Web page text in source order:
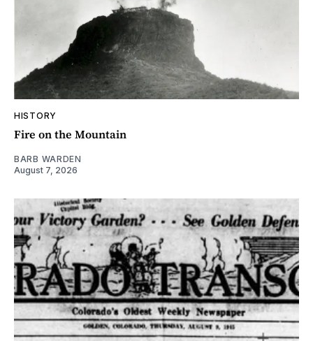
HISTORY
Fire on the Mountain
BARB WARDEN
August 7, 2026